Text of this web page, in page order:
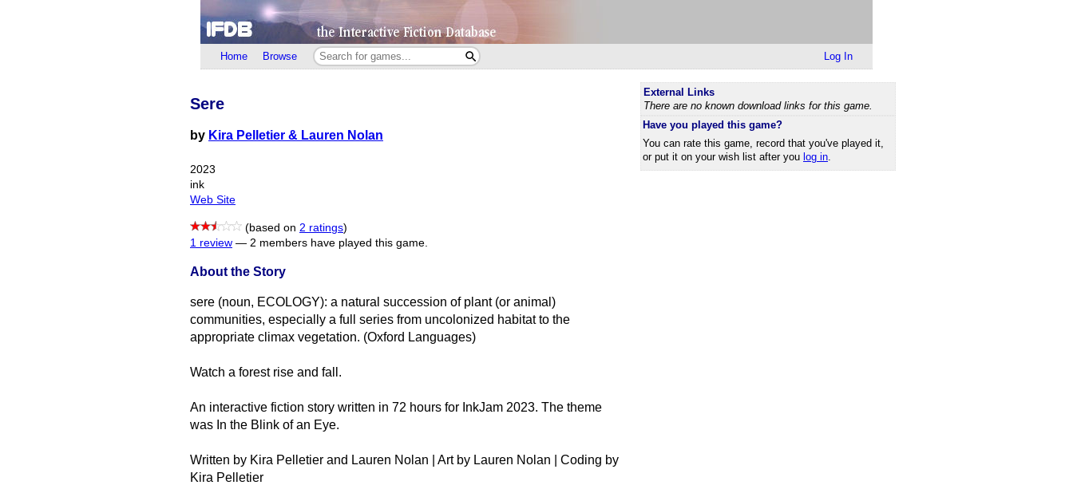
Home Browse Log In
External Links
There are no known download links for this game.
Have you played this game?
You can rate this game, record that you've played it,
or put it on your wish list after you log in.
Sere
by Kira Pelletier & Lauren Nolan
2023
ink
Web Site
(based on 2 ratings)
1 review — 2 members have played this game.
About the Story
sere (noun, ECOLOGY): a natural succession of plant (or animal)
communities, especially a full series from uncolonized habitat to the
appropriate climax vegetation. (Oxford Languages)
Watch a forest rise and fall.
An interactive fiction story written in 72 hours for InkJam 2023. The theme
was In the Blink of an Eye.
Written by Kira Pelletier and Lauren Nolan | Art by Lauren Nolan | Coding by
Kira Pelletier